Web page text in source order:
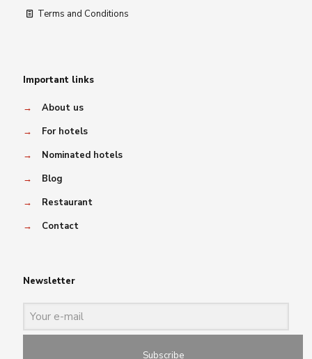
Terms and Conditions
Important links
→
About us
→
For hotels
→
Nominated hotels
→
Blog
→
Restaurant
→
Contact
Newsletter
Subscribe